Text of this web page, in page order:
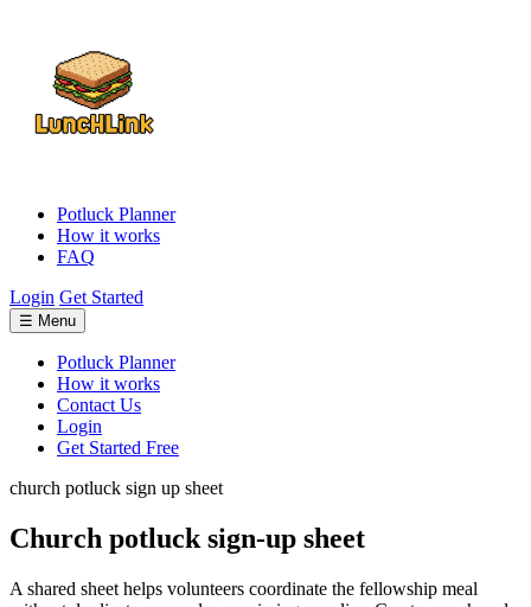
Potluck Planner
How it works
FAQ
Login Get Started
☰ Menu
Potluck Planner
How it works
Contact Us
Login
Get Started Free
church potluck sign up sheet
Church potluck sign-up sheet
A shared sheet helps volunteers coordinate the fellowship meal